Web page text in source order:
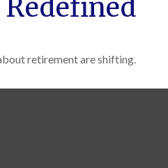
retirement are shifting.